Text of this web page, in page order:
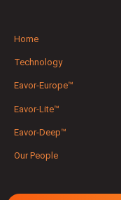
Home
Technology
Eavor-Europe™
Eavor-Lite™
Eavor-Deep™
Our People